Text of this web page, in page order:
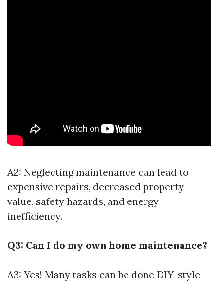
A2: Neglecting maintenance can lead to
expensive repairs, decreased property
value, safety hazards, and energy
inefficiency.
Q3: Can I do my own home maintenance?
A3: Yes! Many tasks can be done DIY-style